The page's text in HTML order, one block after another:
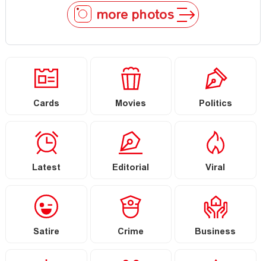
more photos
Cards Movies Politics
Latest Editorial Viral
Satire Crime Business